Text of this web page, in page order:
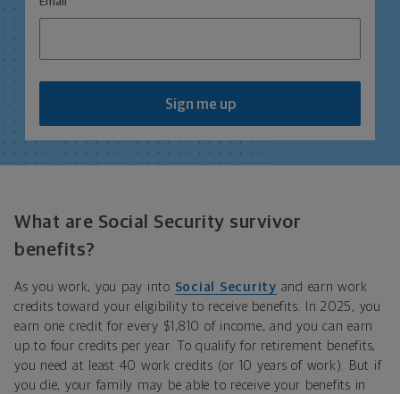
Sign me up
What are Social Security survivor
benefits?
As you work, you pay into Social Security and earn work
credits toward your eligibility to receive benefits. In 2025, you
earn one credit for every $1,810 of income, and you can earn
up to four credits per year. To qualify for retirement benefits,
you need at least 40 work credits (or 10 years of work). But if
you die, your family may be able to receive your benefits in